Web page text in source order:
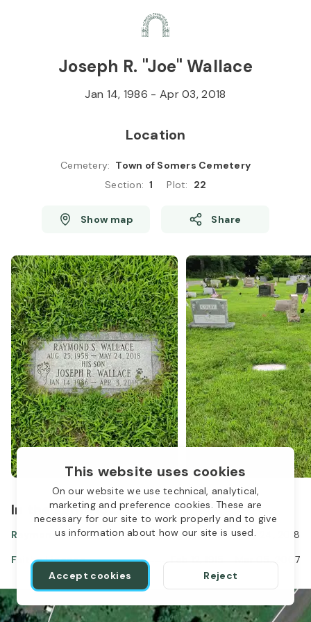
This website uses cookies
On our website we use technical, analytical,
marketing and preference cookies. These are
necessary for our site to work properly and to give
us information about how our site is used.
Accept cookies Reject
Joseph R. "Joe" Wallace
Jan 14, 1986 - Apr 03, 2018
Location
Cemetery: Town of Somers Cemetery
Section: 1 Plot: 22
Show map Share
In the same location
Raymond Wallace Aug 25, 1958-May 24, 2018
Faithe Licence
Feb 12, 1915-Mar 05, 2007
1